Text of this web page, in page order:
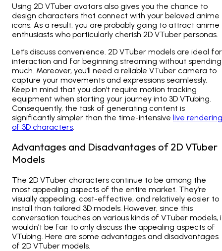
Using 2D VTuber avatars also gives you the chance to
design characters that connect with your beloved anime
icons. As a result, you are probably going to attract anime
enthusiasts who particularly cherish 2D VTuber personas.
Let’s discuss convenience. 2D VTuber models are ideal for
interaction and for beginning streaming without spending
much. Moreover, you’ll need a reliable VTuber camera to
capture your movements and expressions seamlessly.
Keep in mind that you don’t require motion tracking
equipment when starting your journey into 3D VTubing.
Consequently, the task of generating content is
significantly simpler than the time-intensive live rendering
of 3D characters
Advantages and Disadvantages of 2D VTuber
Models
The 2D VTuber characters continue to be among the
most appealing aspects of the entire market. They’re
visually appealing, cost-effective, and relatively easier to
install than tailored 3D models. However, since this
conversation touches on various kinds of VTuber models,
wouldn’t be fair to only discuss the appealing aspects of
VTubing. Here are some advantages and disadvantages
of 2D VTuber models.